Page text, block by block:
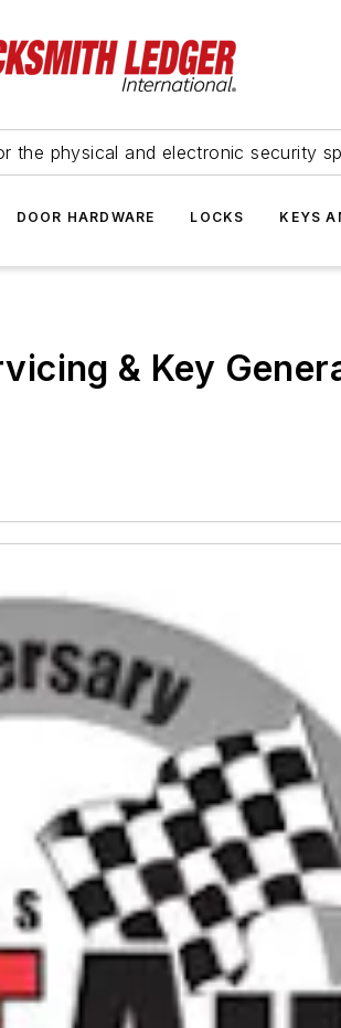
the physical and electronic security
DOOR HARDWARE LOCKS KEYS
& Key